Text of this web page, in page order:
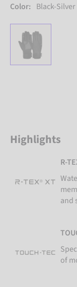
Color: Black-Silver
Highlights
R-
and
of